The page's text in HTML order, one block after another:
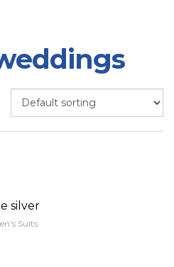
silver
Suits